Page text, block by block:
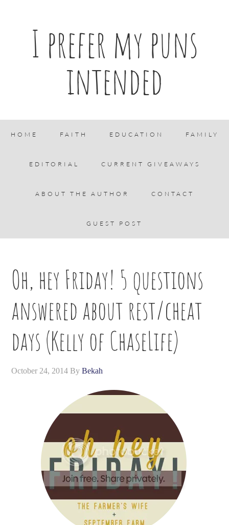
I prefer my puns
intended
HOME FAITH EDUCATION FAMILY
EDITORIAL CURRENT GIVEAWAYS
ABOUT THE AUTHOR CONTACT
GUEST POST
Oh, hey Friday! 5 questions
answered about rest/cheat
days (Kelly of ChaseLife)
October 24, 2014 ByBekah